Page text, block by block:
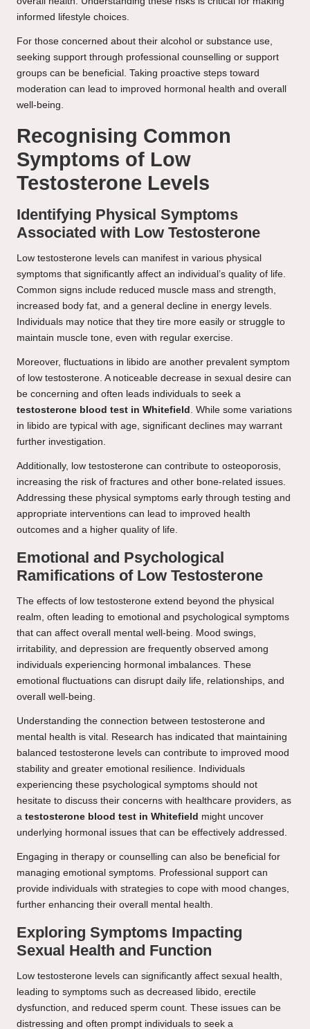
informed lifestyle choices.
For those concerned about their alcohol or substance use,
seeking support through professional counselling or support
groups can be beneficial. Taking proactive steps toward
moderation can lead to improved hormonal health and overall
well-being.
Recognising Common
Symptoms of Low
Testosterone Levels
Identifying Physical Symptoms
Associated with Low Testosterone
Low testosterone levels can manifest in various physical
symptoms that significantly affect an individual’s quality of life.
Common signs include reduced muscle mass and strength,
increased body fat, and a general decline in energy levels.
Individuals may notice that they tire more easily or struggle to
maintain muscle tone, even with regular exercise.
Moreover, fluctuations in libido are another prevalent symptom
of low testosterone. A noticeable decrease in sexual desire can
be concerning and often leads individuals to seek a
testosterone blood test in Whitefield . While some variations
in libido are typical with age, significant declines may warrant
further investigation.
Additionally, low testosterone can contribute to osteoporosis,
increasing the risk of fractures and other bone-related issues.
Addressing these physical symptoms early through testing and
appropriate interventions can lead to improved health
outcomes and a higher quality of life.
Emotional and Psychological
Ramifications of Low Testosterone
The effects of low testosterone extend beyond the physical
realm, often leading to emotional and psychological symptoms
that can affect overall mental well-being. Mood swings,
irritability, and depression are frequently observed among
individuals experiencing hormonal imbalances. These
emotional fluctuations can disrupt daily life, relationships, and
overall well-being.
Understanding the connection between testosterone and
mental health is vital. Research has indicated that maintaining
balanced testosterone levels can contribute to improved mood
stability and greater emotional resilience. Individuals
experiencing these psychological symptoms should not
hesitate to discuss their concerns with healthcare providers, as
a testosterone blood test in Whitefield might uncover
underlying hormonal issues that can be effectively addressed.
Engaging in therapy or counselling can also be beneficial for
managing emotional symptoms. Professional support can
provide individuals with strategies to cope with mood changes,
further enhancing their overall mental health.
Exploring Symptoms Impacting
Sexual Health and Function
Low testosterone levels can significantly affect sexual health,
leading to symptoms such as decreased libido, erectile
dysfunction, and reduced sperm count. These issues can be
distressing and often prompt individuals to seek a